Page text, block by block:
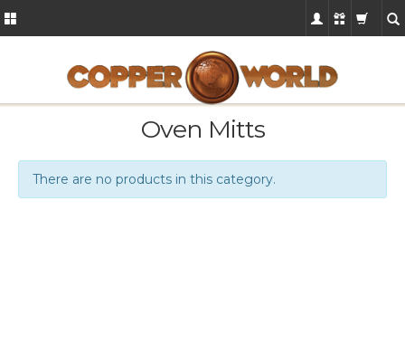
Oven Mitts
There are no products in this category.